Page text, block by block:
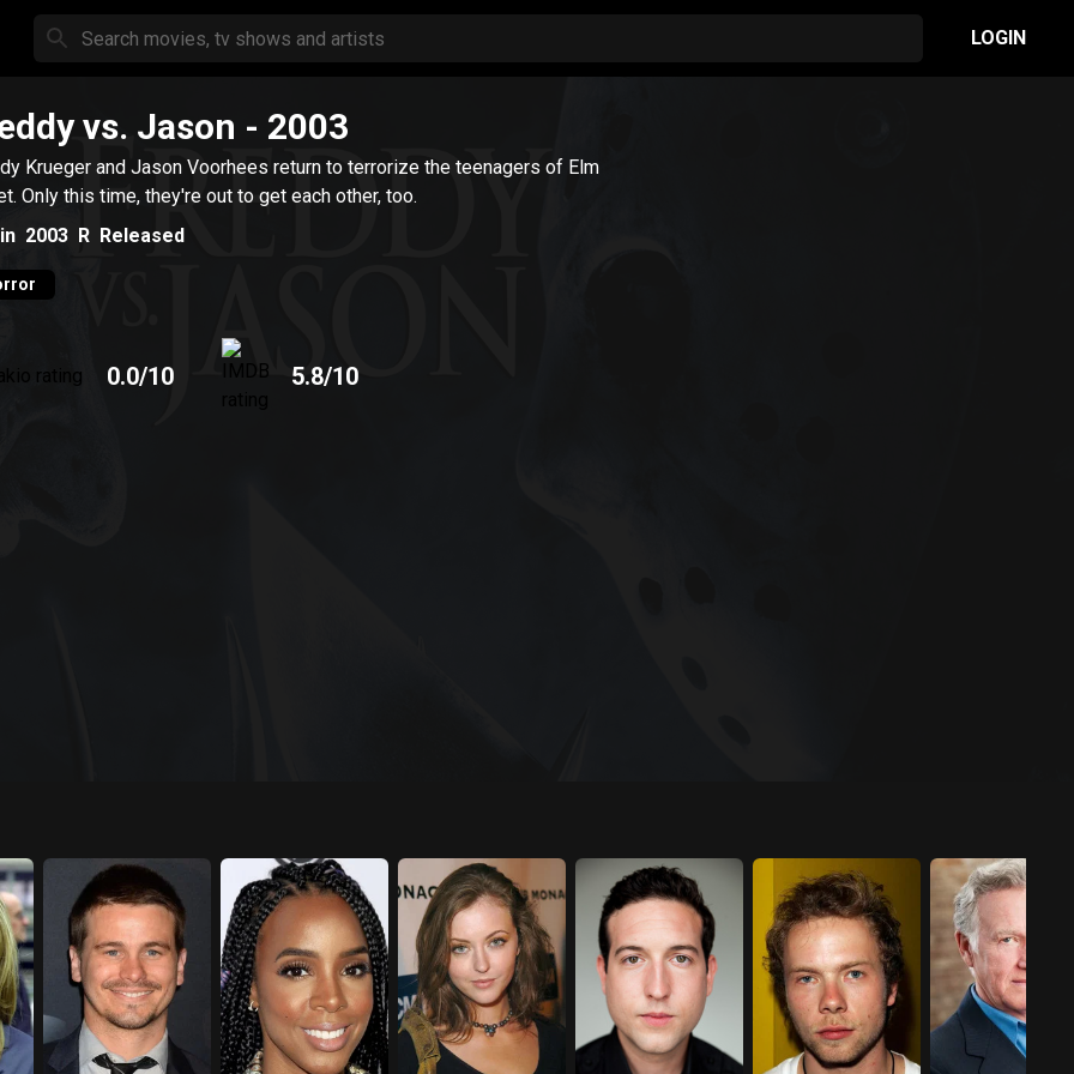
LOGIN
vs. Jason - 2003
Krueger and Jason Voorhees return to terrorize the teenagers of Elm
Only this time, they're out to get each other, too.
2003 R Released
0.0/10 5.8/10